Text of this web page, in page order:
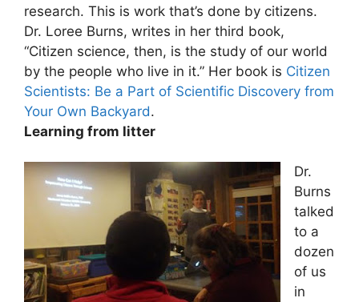
research. This is work that’s done by citizens.
Dr. Loree Burns, writes in her third book,
“Citizen science, then, is the study of our world
by the people who live in it.” Her book is Citizen
Scientists: Be a Part of Scientific Discovery from
Your Own Backyard.
Learning from litter
Dr.
Burns
talked
to a
dozen
of us
in